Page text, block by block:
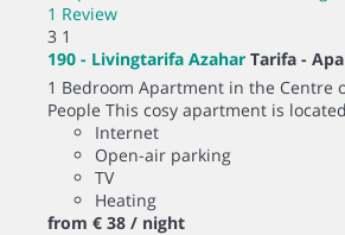
1 Review
3 1
190 - Livingtarifa Azahar Tarifa -
1 Bedroom Apartment in the Centre
People This cosy apartment is
Internet
Open-air parking
TV
Heating
from € 38 / night